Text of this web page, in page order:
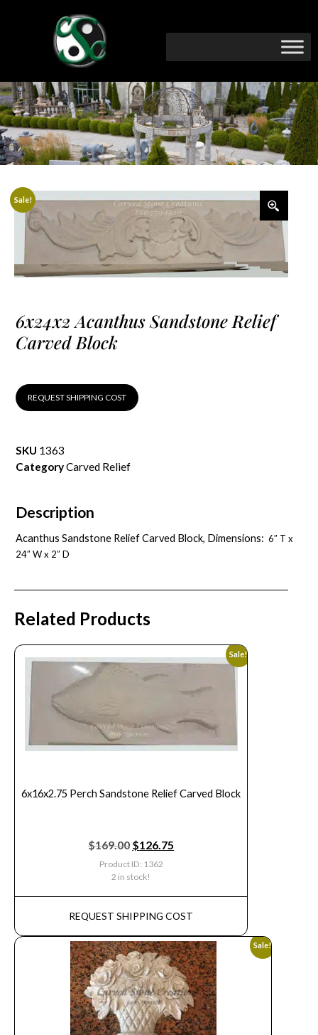
Sale!
6x24x2 Acanthus Sandstone Relief
Carved Block
REQUEST SHIPPING COST
SKU 1363
CategoryCarved Relief
Description
Acanthus Sandstone Relief Carved Block, Dimensions:6″ T x
24″ W x 2″ D
Related Products
Sale!
6x16x2.75 Perch Sandstone Relief Carved Block
$169.00 $126.75
Product ID: 1362
2 in stock!
REQUEST SHIPPING COST
Sale!